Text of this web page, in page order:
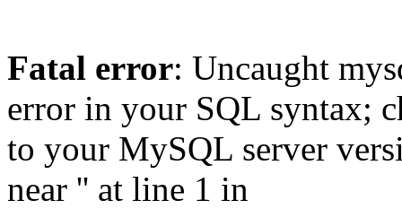
Fatal error: Uncaught
error in your SQL syntax;
to your MySQL server
near '' at line 1 in